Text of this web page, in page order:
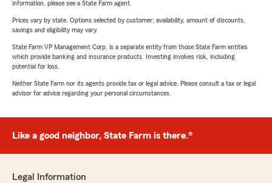
information, please see a State Farm agent.
Prices vary by state. Options selected by customer; availability, amount of discounts,
savings and eligibility may vary.
State Farm VP Management Corp. is a separate entity from those State Farm entities
which provide banking and insurance products. Investing involves risk, including
potential for loss.
Neither State Farm nor its agents provide tax or legal advice. Please consult a tax or legal
advisor for advice regarding your personal circumstances.
Like a good neighbor, State Farm is there.®
Legal Information